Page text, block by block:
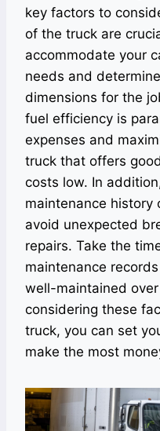
key factors to
of the truck are
accommodate your
needs and
dimensions for the
fuel efficiency is
expenses and
truck that offers
costs low. In
maintenance history
avoid unexpected
repairs. Take the
maintenance
well-maintained
considering these
truck, you can set
make the most